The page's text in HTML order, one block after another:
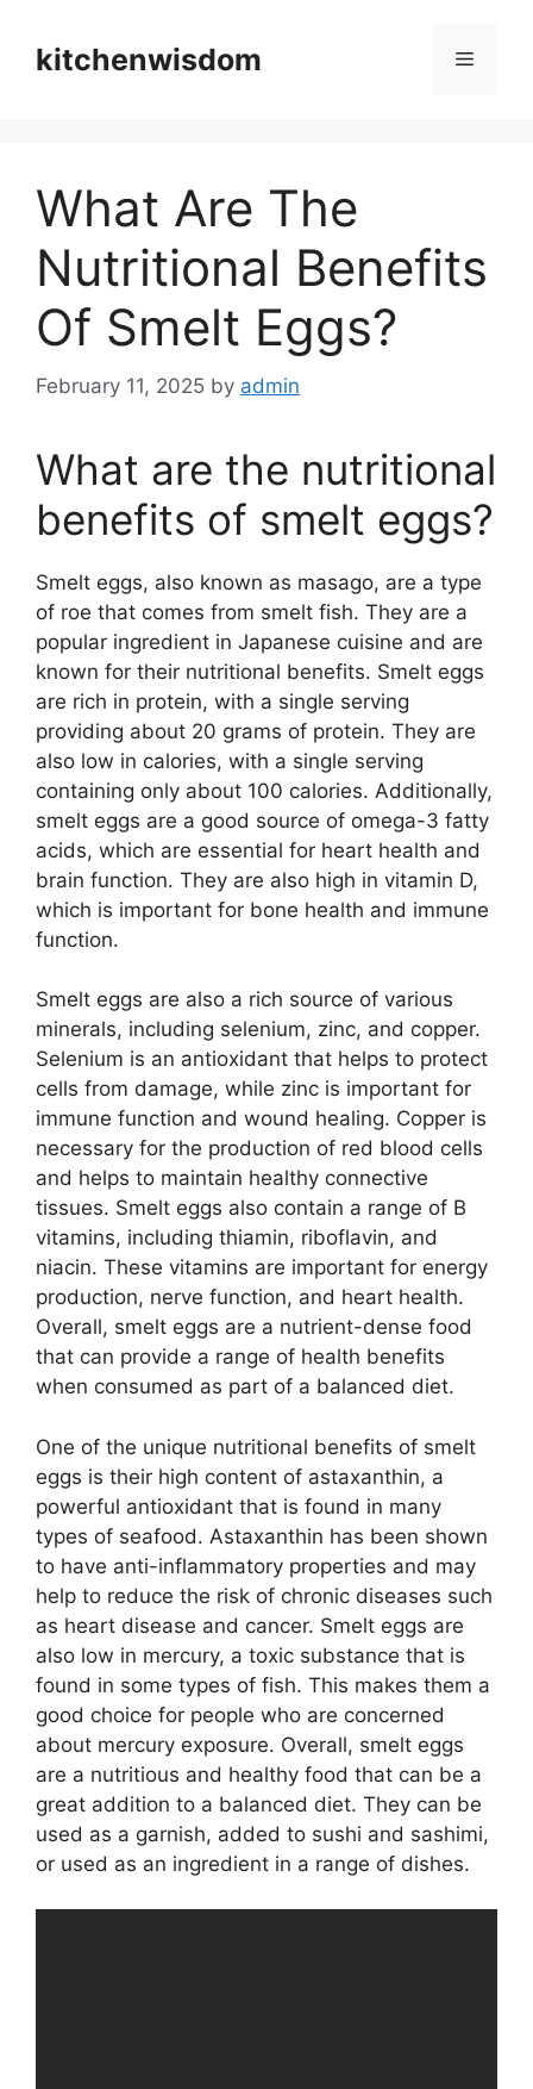
contentkitchenwisdom Menu
What Are The
Nutritional Benefits
Of Smelt Eggs?
February 11, 2025 by admin
What are the nutritional
benefits of smelt eggs?
Smelt eggs, also known as masago, are a type
of roe that comes from smelt fish. They are a
popular ingredient in Japanese cuisine and are
known for their nutritional benefits. Smelt eggs
are rich in protein, with a single serving
providing about 20 grams of protein. They are
also low in calories, with a single serving
containing only about 100 calories. Additionally,
smelt eggs are a good source of omega-3 fatty
acids, which are essential for heart health and
brain function. They are also high in vitamin D,
which is important for bone health and immune
function.
Smelt eggs are also a rich source of various
minerals, including selenium, zinc, and copper.
Selenium is an antioxidant that helps to protect
cells from damage, while zinc is important for
immune function and wound healing. Copper is
necessary for the production of red blood cells
and helps to maintain healthy connective
tissues. Smelt eggs also contain a range of B
vitamins, including thiamin, riboflavin, and
niacin. These vitamins are important for energy
production, nerve function, and heart health.
Overall, smelt eggs are a nutrient-dense food
that can provide a range of health benefits
when consumed as part of a balanced diet.
One of the unique nutritional benefits of smelt
eggs is their high content of astaxanthin, a
powerful antioxidant that is found in many
types of seafood. Astaxanthin has been shown
to have anti-inflammatory properties and may
help to reduce the risk of chronic diseases such
as heart disease and cancer. Smelt eggs are
also low in mercury, a toxic substance that is
found in some types of fish. This makes them a
good choice for people who are concerned
about mercury exposure. Overall, smelt eggs
are a nutritious and healthy food that can be a
great addition to a balanced diet. They can be
used as a garnish, added to sushi and sashimi,
or used as an ingredient in a range of dishes.